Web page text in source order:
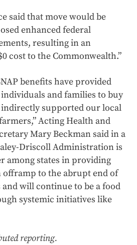
said that move would be
enhanced federal
resulting in an
cost to the Commonwealth.”
benefits have provided
and families to buy
indirectly supported our local
Acting Health and
Mary Beckman said in a
Driscoll Administration is
among states in providing
offramp to the abrupt end of
will continue to be a food
systemic initiatives like
reporting.